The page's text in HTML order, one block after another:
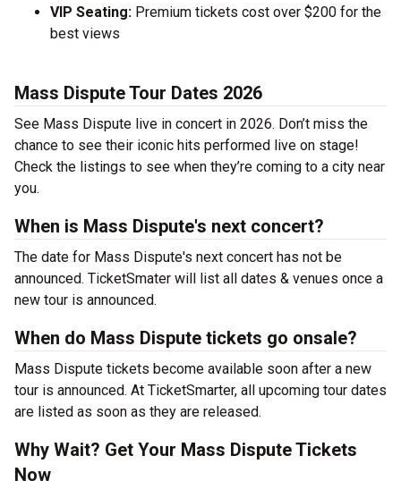
VIP Seating: Premium tickets cost over $200 for the
best views
Mass Dispute Tour Dates 2026
See Mass Dispute live in concert in 2026. Don’t miss the
chance to see their iconic hits performed live on stage!
Check the listings to see when they’re coming to a city near
you.
When is Mass Dispute's next concert?
The date for Mass Dispute's next concert has not be
announced. TicketSmater will list all dates & venues once a
new tour is announced.
When do Mass Dispute tickets go onsale?
Mass Dispute tickets become available soon after a new
tour is announced. At TicketSmarter, all upcoming tour dates
are listed as soon as they are released.
Why Wait? Get Your Mass Dispute Tickets
Now